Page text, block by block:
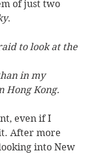
of just two
.
to look at the
in my
Hong Kong.
even if I
After more
into New